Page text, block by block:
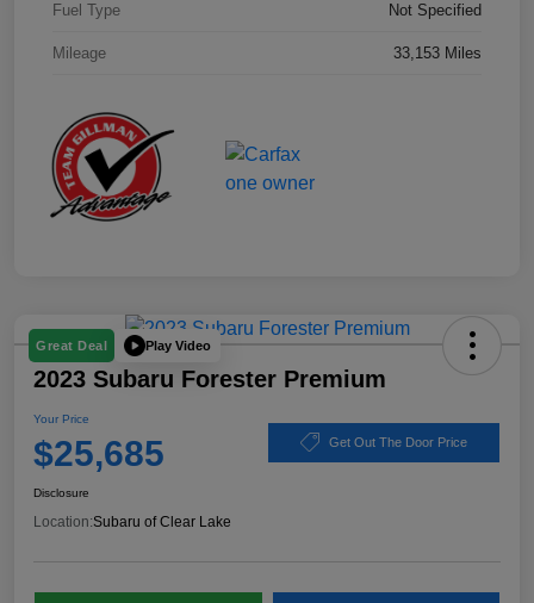
Fuel Type Not Specified
Mileage 33,153 Miles
Great Deal Play Video
2023 Subaru Forester Premium
Your Price
$25,685 Get Out The Door Price
Disclosure
Location:Subaru of Clear Lake